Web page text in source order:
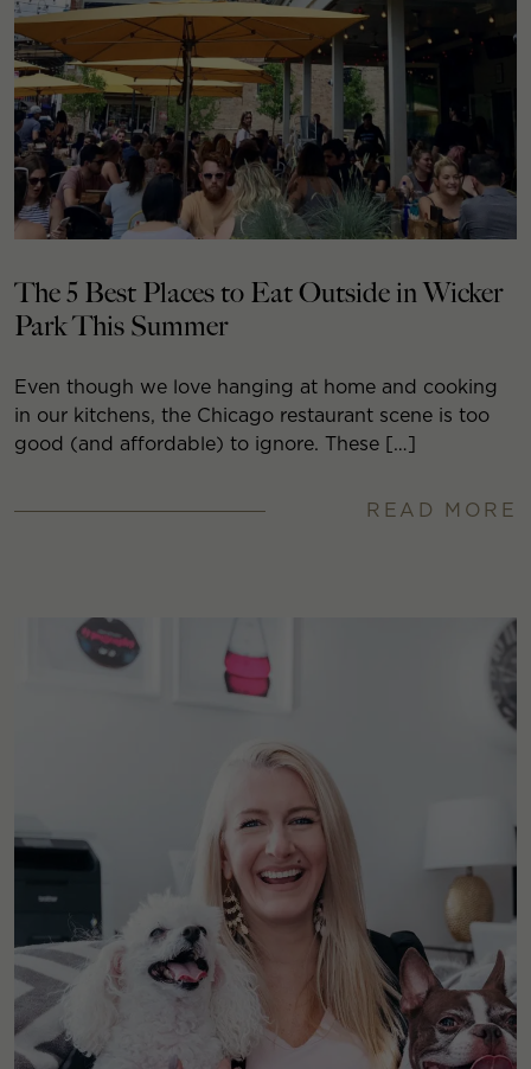
The 5 Best Places to Eat Outside in Wicker
Park This Summer
Even though we love hanging at home and cooking
in our kitchens, the Chicago restaurant scene is too
good (and affordable) to ignore. These […]
READ MORE